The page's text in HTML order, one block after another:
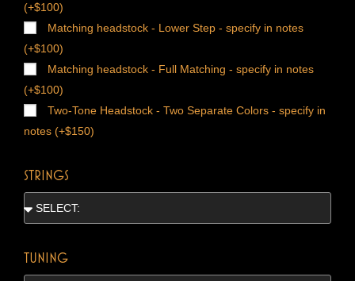
(+$100)
Matching headstock - Lower Step - specify in notes
(+$100)
Matching headstock - Full Matching - specify in notes
(+$100)
Two-Tone Headstock - Two Separate Colors - specify in
notes (+$150)
STRINGS
TUNING